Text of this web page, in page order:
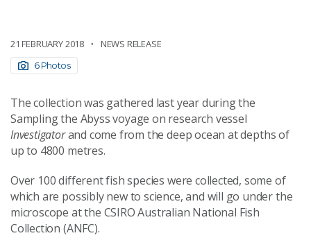
21 FEBRUARY 2018 NEWS RELEASE
6 Photos
The collection was gathered last year during the
Sampling the Abyss voyage on research vessel
Investigatorand come from the deep ocean at depths of
up to 4800 metres.
Over 100 different fish species were collected, some of
which are possibly new to science, and will go under the
microscope at the CSIRO Australian National Fish
Collection (ANFC).